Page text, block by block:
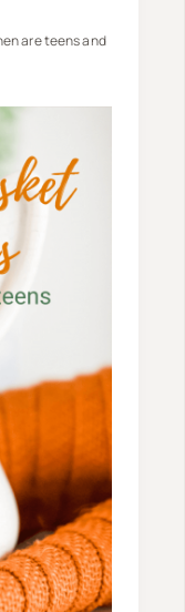
are teens and